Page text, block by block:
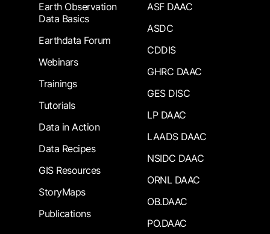
Earth Observation
Data Basics
Earthdata Forum
Webinars
Trainings
Tutorials
Data in Action
Data Recipes
GIS Resources
StoryMaps
Publications
ASF DAAC
ASDC
CDDIS
GHRC DAAC
GES DISC
LP DAAC
LAADS DAAC
NSIDC DAAC
ORNL DAAC
OB.DAAC
PO.DAAC